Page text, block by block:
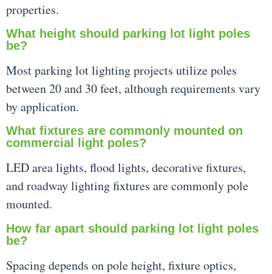
properties.
What height should parking lot light poles
be?
Most parking lot lighting projects utilize poles
between 20 and 30 feet, although requirements vary
by application.
What fixtures are commonly mounted on
commercial light poles?
LED area lights, flood lights, decorative fixtures,
and roadway lighting fixtures are commonly pole
mounted.
How far apart should parking lot light poles
be?
Spacing depends on pole height, fixture optics,